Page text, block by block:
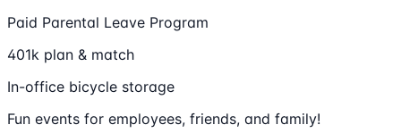
Paid Parental Leave Program
401k plan & match
In-office bicycle storage
Fun events for employees, friends, and family!